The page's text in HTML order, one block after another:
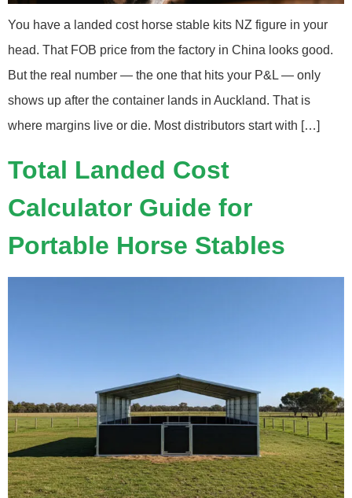
You have a landed cost horse stable kits NZ figure in your
head. That FOB price from the factory in China looks good.
But the real number — the one that hits your P&L — only
shows up after the container lands in Auckland. That is
where margins live or die. Most distributors start with […]
Total Landed Cost
Calculator Guide for
Portable Horse Stables